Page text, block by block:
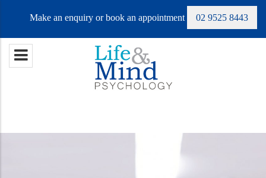
Make an enquiry or book an appointment 02 9525 8443